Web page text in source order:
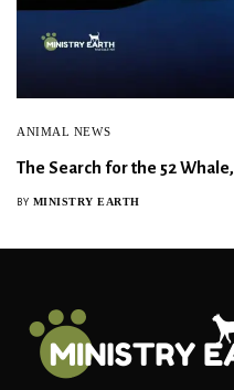
ANIMAL NEWS
The Search for the 52
BY MINISTRY EARTH